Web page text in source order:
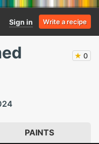
Sign in Write a recipe
★ 0
PAINTS